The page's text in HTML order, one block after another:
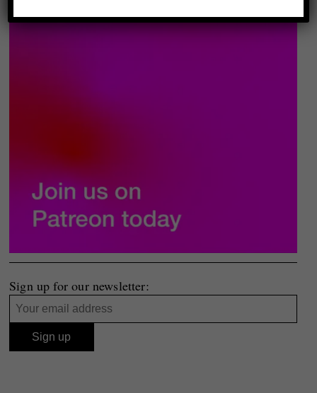
Sign up for our newsletter: